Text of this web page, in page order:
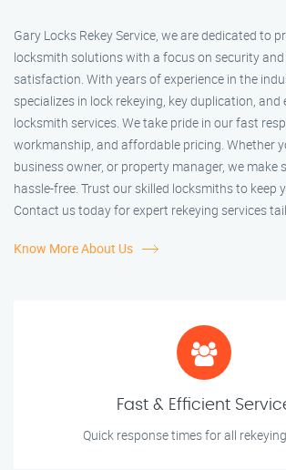
Gary Locks Rekey Service, we are dedicated to
locksmith solutions with a focus on security
satisfaction. With years of experience in the
specializes in lock rekeying, key duplication, and
locksmith services. We take pride in our fast
workmanship, and affordable pricing. Whether
business owner, or property manager, we make
hassle-free. Trust our skilled locksmiths to keep
Contact us today for expert rekeying services
Know More About Us
Fast & Efficient
Quick response times for all